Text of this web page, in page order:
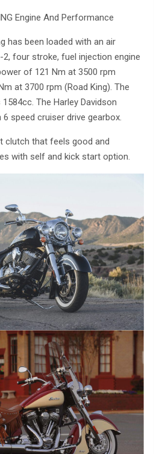
Engine And Performance
has been loaded with an air
four stroke, fuel injection engine
of 121 Nm at 3500 rpm
at 3700 rpm (Road King). The
The Harley Davidson
speed cruiser drive gearbox.
clutch that feels good and
with self and kick start option.